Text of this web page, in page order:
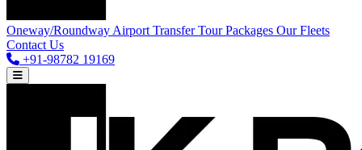
Oneway/Roundway Airport TransferTour Packages Our Fleets
Contact Us
+91-98782 19169